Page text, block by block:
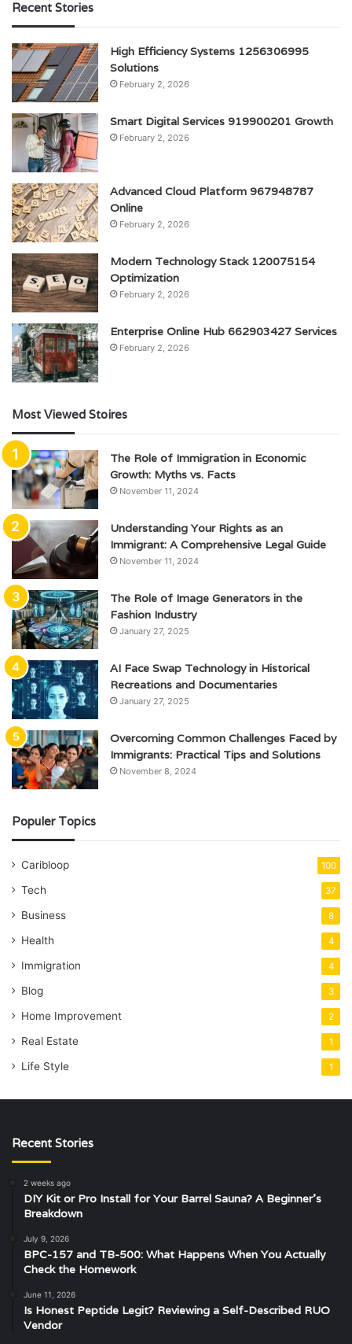
Recent Stories
High Efficiency Systems 1256306995
Solutions
February 2, 2026
Smart Digital Services 919900201 Growth
February 2, 2026
Advanced Cloud Platform 967948787
Online
February 2, 2026
Modern Technology Stack 120075154
Optimization
February 2, 2026
Enterprise Online Hub 662903427 Services
February 2, 2026
Most Viewed Stoires
The Role of Immigration in Economic
Growth: Myths vs. Facts
November 11, 2024
Understanding Your Rights as an
Immigrant: A Comprehensive Legal Guide
November 11, 2024
The Role of Image Generators in the
Fashion Industry
January 27, 2025
AI Face Swap Technology in Historical
Recreations and Documentaries
January 27, 2025
Overcoming Common Challenges Faced by
Immigrants: Practical Tips and Solutions
November 8, 2024
Populer Topics
Caribloop 100
Tech 37
Business 8
Health 4
Immigration 4
Blog 3
Home Improvement 2
Real Estate 1
Life Style 1
Recent Stories
2 weeks ago
DIY Kit or Pro Install for Your Barrel Sauna? A Beginner’s
Breakdown
July 9, 2026
BPC-157 and TB-500: What Happens When You Actually
Check the Homework
June 11, 2026
Is Honest Peptide Legit? Reviewing a Self-Described RUO
Vendor